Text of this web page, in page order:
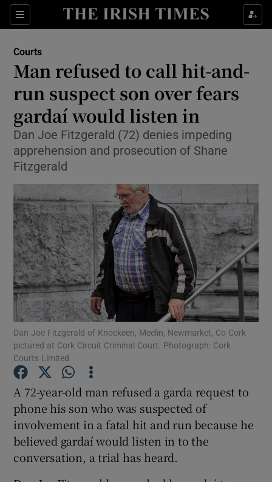
Sections
Show Culture sub sections
Show Technology sub sections
Show Motors sub sections
Show Podcasts sub sections
Show Gaeilge sub sections
Show History sub sections
Courts
Man refused to call hit-and-
run suspect son over fears
gardaí would listen in
Dan Joe Fitzgerald (72) denies impeding
apprehension and prosecution of Shane
Fitzgerald
Dan Joe Fitzgerald of Knockeen, Meelin, Newmarket, Co Cork
pictured at Cork Circuit Criminal Court. Photograph: Cork
Courts Limited
A 72-year-old man refused a garda request to
phone his son who was suspected of
involvement in a fatal hit and run because he
believed gardaí would listen in to the
conversation, a trial has heard.